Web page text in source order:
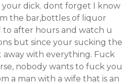
your dick. dont forget I know
the bar,bottles of liquor
to after hours and watch u
but since your sucking the
away with everything. Fuck
nobody wants to fuck you
a man with a wife that is an